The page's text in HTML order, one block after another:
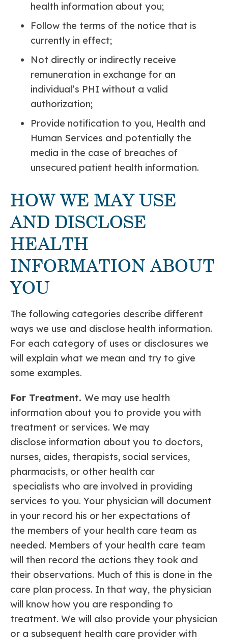
health information about you;
Follow the terms of the notice that is
currently in effect;
Not directly or indirectly receive
remuneration in exchange for an
individual’s PHI without a valid
authorization;
Provide notification to you, Health and
Human Services and potentially the
media in the case of breaches of
unsecured patient health information.
HOW WE MAY USE
AND DISCLOSE
HEALTH
INFORMATION ABOUT
YOU
The following categories describe different
ways we use and disclose health information.
For each category of uses or disclosures we
will explain what we mean and try to give
some examples.
For Treatment. We may use health
information about you to provide you with
treatment or services. We may
disclose information about you to doctors,
nurses, aides, therapists, social services,
pharmacists, or other health car
specialists who are involved in providing
services to you. Your physician will document
in your record his or her expectations of
the members of your health care team as
needed. Members of your health care team
will then record the actions they took and
their observations. Much of this is done in the
care plan process. In that way, the physician
will know how you are responding to
treatment. We will also provide your physician
or a subsequent health care provider with